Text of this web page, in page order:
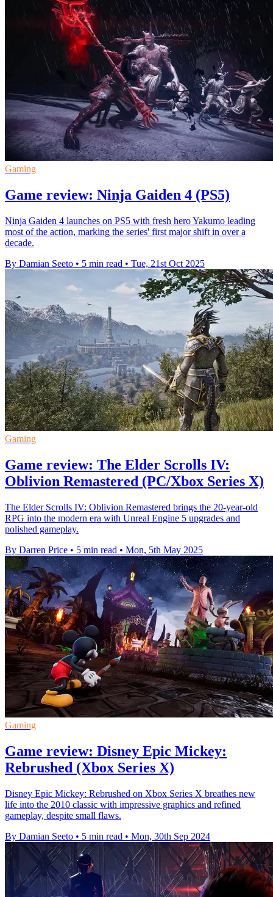
Gaming
Game review: Ninja Gaiden 4 (PS5)
Ninja Gaiden 4 launches on PS5 with fresh hero Yakumo leading
most of the action, marking the series' first major shift in over a
decade.
By Damian Seeto • 5 min read • Tue, 21st Oct 2025
Gaming
Game review: The Elder Scrolls IV:
Oblivion Remastered (PC/Xbox Series X)
The Elder Scrolls IV: Oblivion Remastered brings the 20-year-old
RPG into the modern era with Unreal Engine 5 upgrades and
polished gameplay.
By Darren Price • 5 min read • Mon, 5th May 2025
Gaming
Game review: Disney Epic Mickey:
Rebrushed (Xbox Series X)
Disney Epic Mickey: Rebrushed on Xbox Series X breathes new
life into the 2010 classic with impressive graphics and refined
gameplay, despite small flaws.
By Damian Seeto • 5 min read • Mon, 30th Sep 2024